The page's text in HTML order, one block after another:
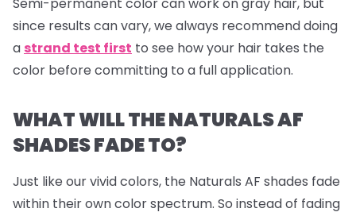
Semi-permanent color can work on gray hair, but
since results can vary, we always recommend doing
a strand test first to see how your hair takes the
color before committing to a full application.
WHAT WILL THE NATURALS AF
SHADES FADE TO?
Just like our vivid colors, the Naturals AF shades fade
within their own color spectrum. So instead of fading